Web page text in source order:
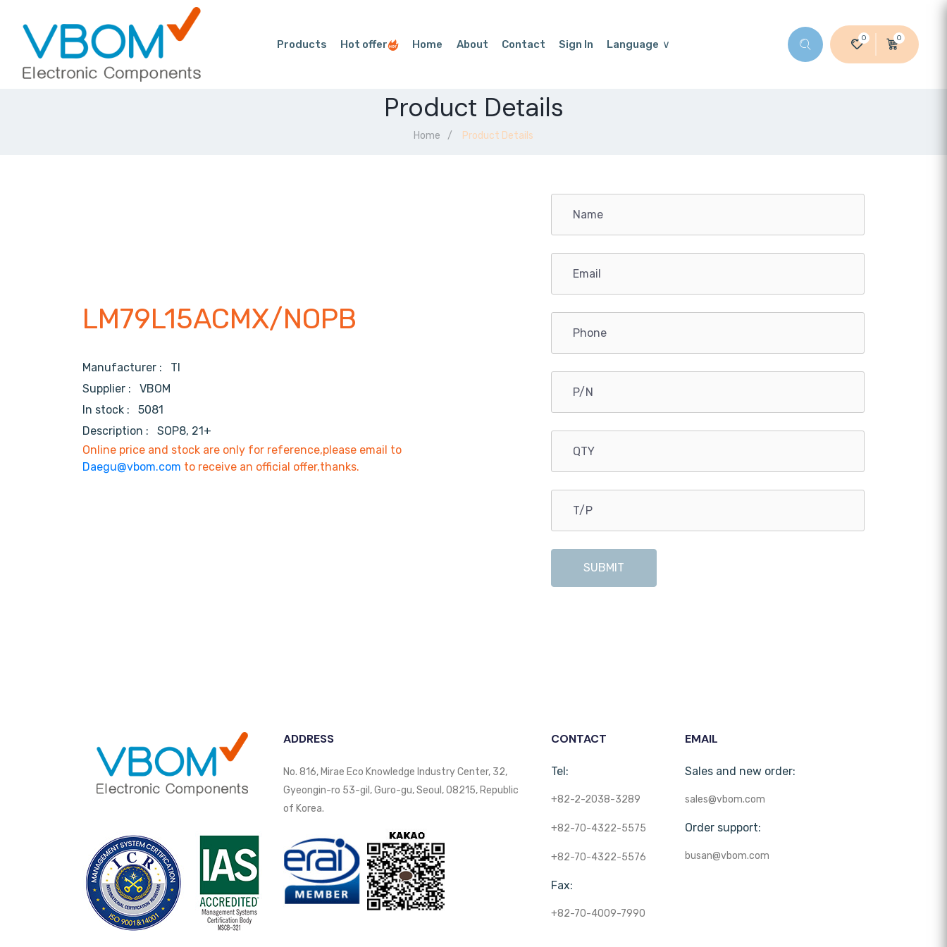
Products Hot offer Home About Contact Sign In Language
0 0
Product Details
Home Product Details
LM79L15ACMX/NOPB
Manufacturer : TI
Supplier : VBOM
In stock :
5081
Description :
SOP8, 21+
Online price and stock are only for reference,please email to
Daegu@vbom.com to receive an official offer,thanks.
SUBMIT
ADDRESS
No. 816, Mirae Eco Knowledge Industry Center, 32,
Gyeongin-ro 53-gil, Guro-gu, Seoul, 08215, Republic
of Korea.
CONTACT
Tel:
+82-2-2038-3289
+82-70-4322-5575
+82-70-4322-5576
Fax:
+82-70-4009-7990
EMAIL
Sales and new order:
sales@vbom.com
Order support:
busan@vbom.com